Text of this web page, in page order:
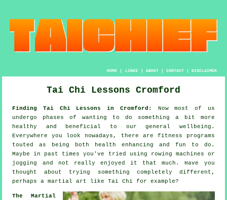
HOME| LINKS | ABOUT| CONTACT| DISCLAIMER
Tai Chi Lessons Cromford
Finding Tai Chi Lessons in Cromford:
Now most of us
undergo phases of wanting to do something a bit more
healthy
and beneficial to our general wellbeing.
Everywhere you look nowadays, there are fitness programs
touted as being both health enhancing and fun to do.
Maybe in past times you've tried using rowing machines or
jogging
and not really enjoyed it that much. Have you
thought about trying something completely different,
perhaps a martial art likeTai Chi for example?
The Martial